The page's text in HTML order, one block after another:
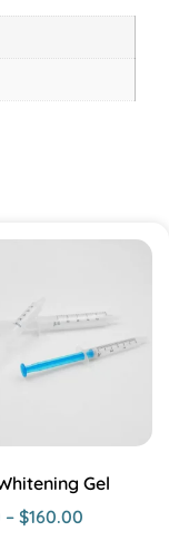
Gel
– $160.00